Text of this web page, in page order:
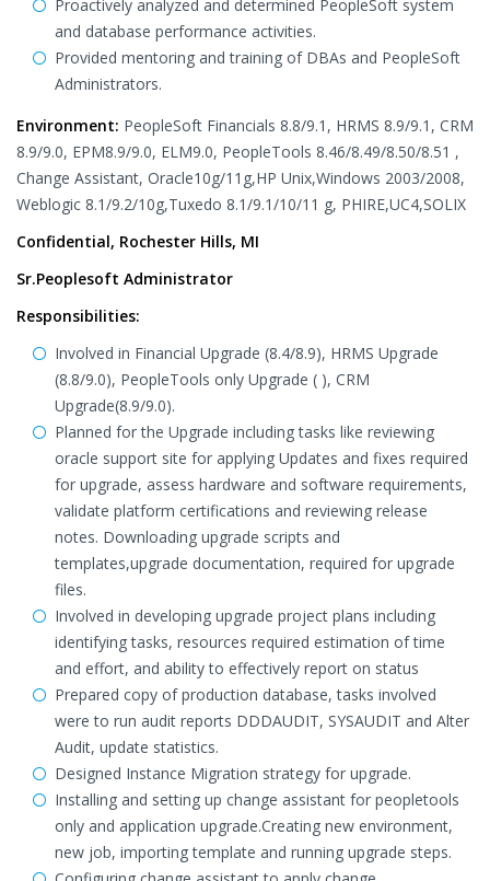
Proactively analyzed and determined PeopleSoft system
and database performance activities.
Provided mentoring and training of DBAs and PeopleSoft
Administrators.
Environment: PeopleSoft Financials 8.8/9.1, HRMS 8.9/9.1, CRM
8.9/9.0, EPM8.9/9.0, ELM9.0, PeopleTools 8.46/8.49/8.50/8.51 ,
Change Assistant, Oracle10g/11g,HP Unix,Windows 2003/2008,
Weblogic 8.1/9.2/10g,Tuxedo 8.1/9.1/10/11 g, PHIRE,UC4,SOLIX
Confidential, Rochester Hills, MI
Sr.Peoplesoft Administrator
Responsibilities:
Involved in Financial Upgrade (8.4/8.9), HRMS Upgrade
(8.8/9.0), PeopleTools only Upgrade ( ), CRM
Upgrade(8.9/9.0).
Planned for the Upgrade including tasks like reviewing
oracle support site for applying Updates and fixes required
for upgrade, assess hardware and software requirements,
validate platform certifications and reviewing release
notes. Downloading upgrade scripts and
templates,upgrade documentation, required for upgrade
files.
Involved in developing upgrade project plans including
identifying tasks, resources required estimation of time
and effort, and ability to effectively report on status
Prepared copy of production database, tasks involved
were to run audit reports DDDAUDIT, SYSAUDIT and Alter
Audit, update statistics.
Designed Instance Migration strategy for upgrade.
Installing and setting up change assistant for peopletools
only and application upgrade.Creating new environment,
new job, importing template and running upgrade steps.